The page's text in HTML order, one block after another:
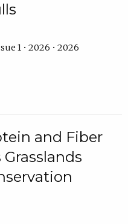
1 • 2026 • 2026
and Fiber